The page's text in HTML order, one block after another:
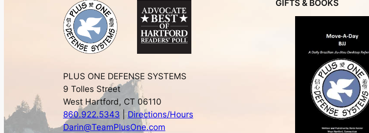
PLUS ONE DEFENSE SYSTEMS
9 Tolles Street
West Hartford, CT 06110
860.922.5343 |Directions/Hours
Darin@TeamPlusOne.com
GIFTS & BOOKS